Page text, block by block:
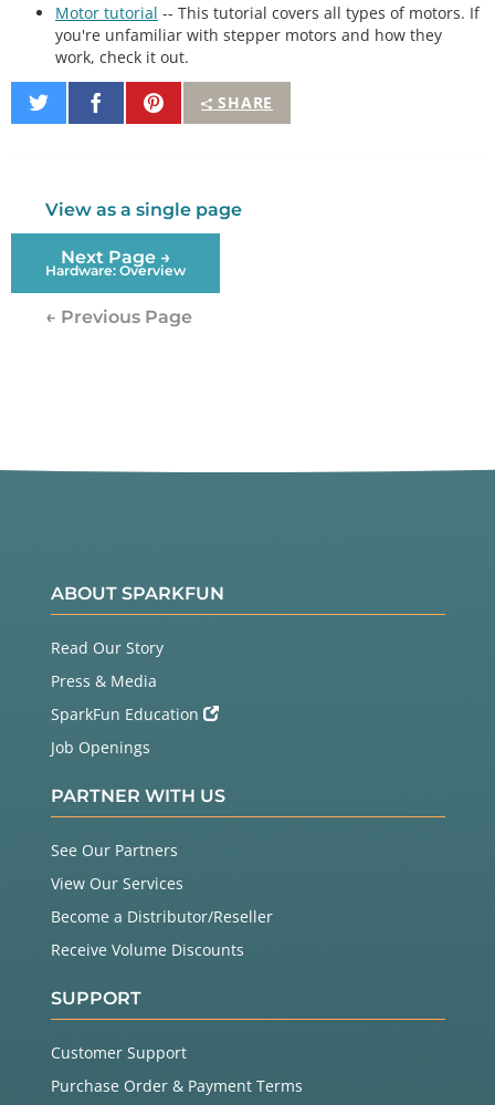
Motor tutorial -- This tutorial covers all types of motors. If
you're unfamiliar with stepper motors and how they
work, check it out.
SHARE
Share
on
Share
on
Pin
It
View as a single page
Next Page →
Hardware: Overview
← Previous Page
ABOUT SPARKFUN
Read Our Story
Press & Media
SparkFun Education
Job Openings
PARTNER WITH US
See Our Partners
View Our Services
Become a Distributor/Reseller
Receive Volume Discounts
SUPPORT
Customer Support
Purchase Order & Payment Terms